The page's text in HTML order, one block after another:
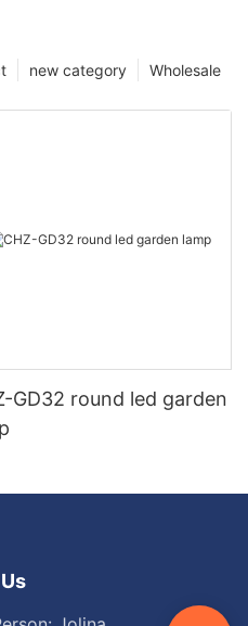
Wholesale
new category
GD32 round led garden